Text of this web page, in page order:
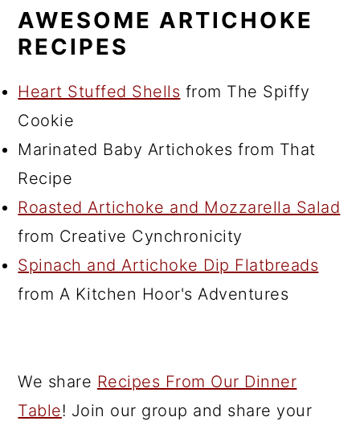
AWESOME ARTICHOKE
RECIPES
Heart Stuffed Shells from The Spiffy
Cookie
Marinated Baby Artichokes from That
Recipe
Roasted Artichoke and Mozzarella Salad
from Creative Cynchronicity
Spinach and Artichoke Dip Flatbreads
from A Kitchen Hoor's Adventures
We share Recipes From Our Dinner
Table! Join our group and share your